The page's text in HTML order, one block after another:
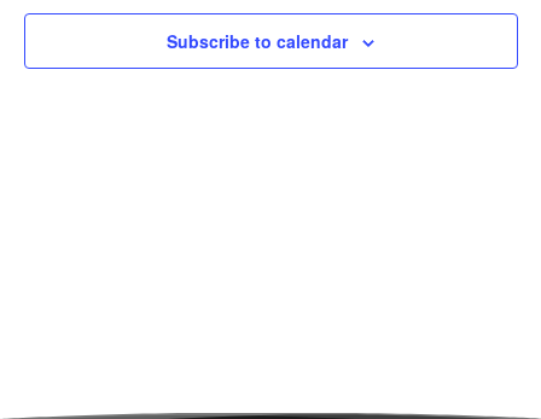
Views
Subscribe to calendar